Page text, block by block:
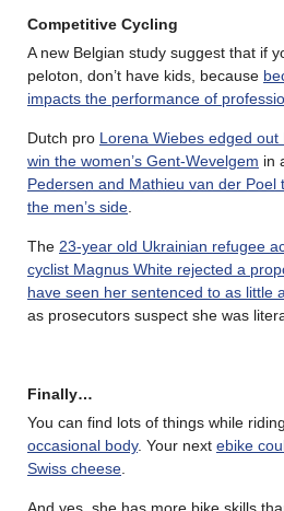
Competitive Cycling
A new Belgian study suggest that if
peloton, don’t have kids, because
impacts the performance of
Dutch pro Lorena Wiebes edged out
win the women’s Gent-Wevelgem in
Pedersen and Mathieu van der Poel
the men’s side
The 23-year old Ukrainian refugee
cyclist Magnus White rejected a
have seen her sentenced to as little
as prosecutors suspect she was
Finally…
You can find lots of things while
occasional body. Your next ebike
Swiss cheese
And yes, she has more bike skills